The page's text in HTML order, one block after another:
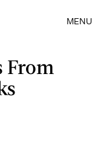
MENU
From